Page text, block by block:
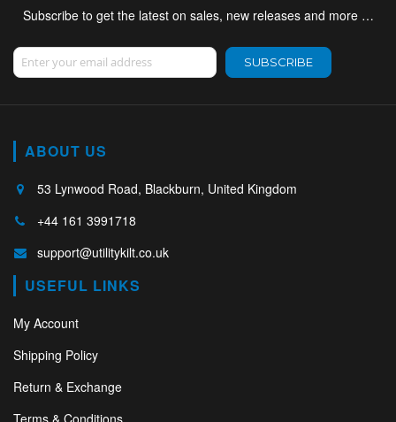
Subscribe to get the latest on sales, new releases and more …
Sign Up for Our Newsletter:
SUBSCRIBE
ABOUT US
53 Lynwood Road, Blackburn, United Kingdom
+44 161 3991718
support@utilitykilt.co.uk
USEFUL LINKS
My Account
Shipping Policy
Return & Exchange